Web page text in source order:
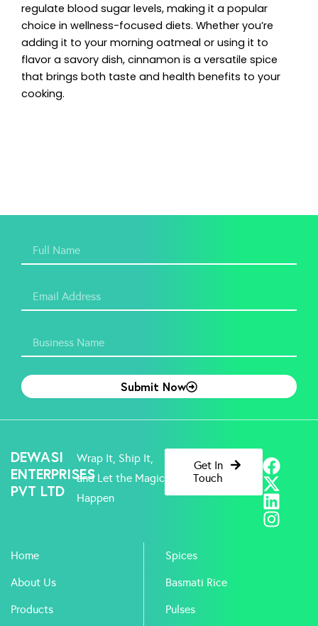
regulate blood sugar levels, making it a popular
choice in wellness-focused diets. Whether you’re
adding it to your morning oatmeal or using it to
flavor a savory dish, cinnamon is a versatile spice
that brings both taste and health benefits to your
cooking.
Submit Now
DEWASI
ENTERPRISES
PVT LTD
Wrap It, Ship It,
and Let the Magic
Happen
Get In
Touch
F
a
c
e
b
X
-
t
w
i
L
i
n
k
e
I
n
s
t
a
Home
About Us
Products
Spices
Basmati Rice
Pulses